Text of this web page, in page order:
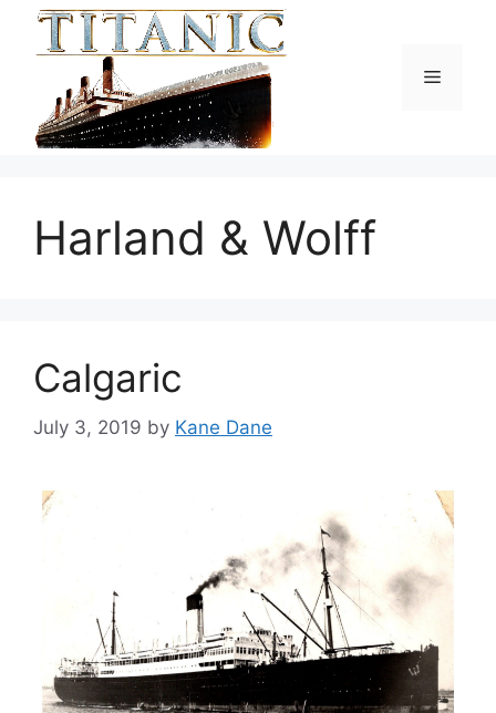
Menu
Harland & Wolff
Calgaric
July 3, 2019 by Kane Dane